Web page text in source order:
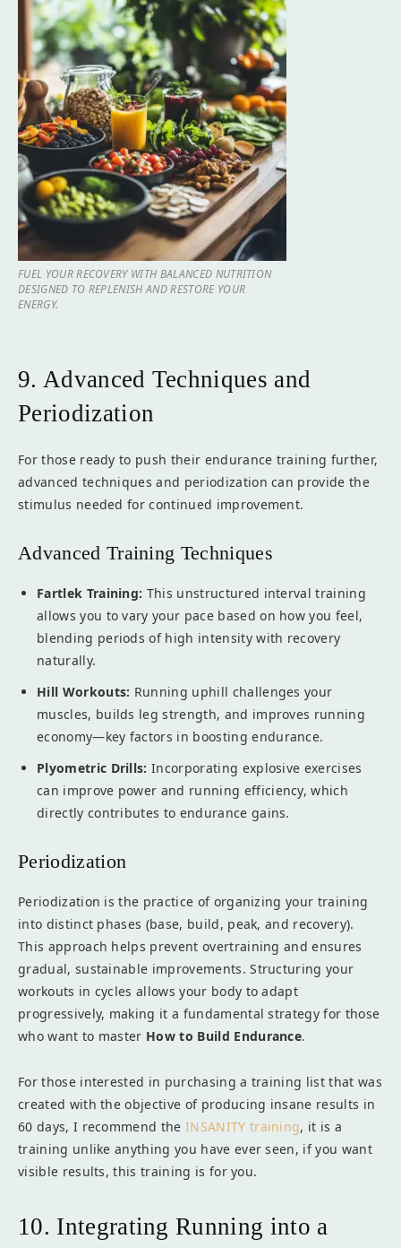
FUEL YOUR RECOVERY WITH BALANCED NUTRITION
DESIGNED TO REPLENISH AND RESTORE YOUR
ENERGY.
9. Advanced Techniques and
Periodization
For those ready to push their endurance training further,
advanced techniques and periodization can provide the
stimulus needed for continued improvement.
Advanced Training Techniques
Fartlek Training: This unstructured interval training
allows you to vary your pace based on how you feel,
blending periods of high intensity with recovery
naturally.
Hill Workouts: Running uphill challenges your
muscles, builds leg strength, and improves running
economy—key factors in boosting endurance.
Plyometric Drills: Incorporating explosive exercises
can improve power and running efficiency, which
directly contributes to endurance gains.
Periodization
Periodization is the practice of organizing your training
into distinct phases (base, build, peak, and recovery).
This approach helps prevent overtraining and ensures
gradual, sustainable improvements. Structuring your
workouts in cycles allows your body to adapt
progressively, making it a fundamental strategy for those
who want to master How to Build Endurance.
For those interested in purchasing a training list that was
created with the objective of producing insane results in
60 days, I recommend theINSANITY training, it is a
training unlike anything you have ever seen, if you want
visible results, this training is for you.
10. Integrating Running into a